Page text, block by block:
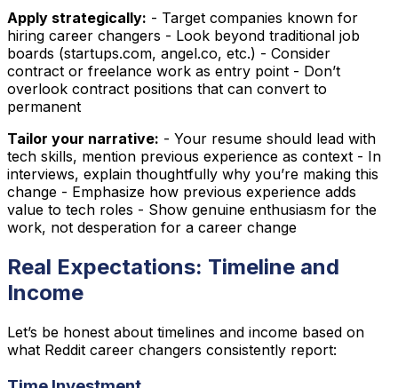
Apply strategically: - Target companies known for
hiring career changers - Look beyond traditional job
boards (startups.com, angel.co, etc.) - Consider
contract or freelance work as entry point - Don’t
overlook contract positions that can convert to
permanent
Tailor your narrative: - Your resume should lead with
tech skills, mention previous experience as context - In
interviews, explain thoughtfully why you’re making this
change - Emphasize how previous experience adds
value to tech roles - Show genuine enthusiasm for the
work, not desperation for a career change
Real Expectations: Timeline and
Income
Let’s be honest about timelines and income based on
what Reddit career changers consistently report: